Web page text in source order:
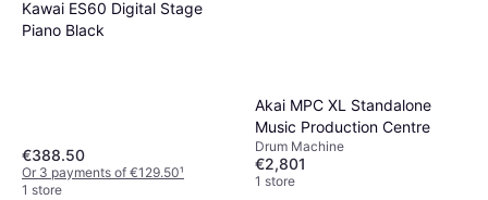
Kawai ES60 Digital Stage
Piano Black
€388.50
Or 3 payments of €129.50¹
1 store
Akai MPC XL Standalone
Music Production Centre
Drum Machine
€2,801
1 store